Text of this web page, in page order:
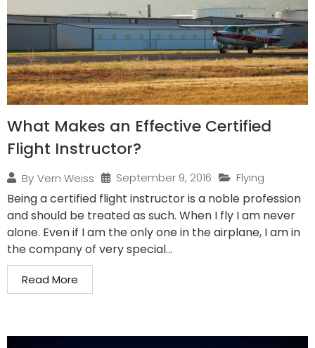
What Makes an Effective Certified
Flight Instructor?
By Vern Weiss September 9, 2016 Flying
Being a certified flight instructor is a noble profession
and should be treated as such. When I fly I am never
alone. Even if I am the only one in the airplane, I am in
the company of very special...
Read More